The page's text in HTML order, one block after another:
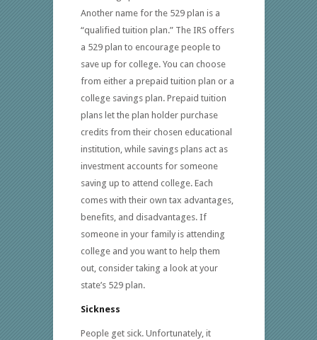
Another name for the 529 plan is a
“qualified tuition plan.” The IRS offers
a 529 plan to encourage people to
save up for college. You can choose
from either a prepaid tuition plan or a
college savings plan. Prepaid tuition
plans let the plan holder purchase
credits from their chosen educational
institution, while savings plans act as
investment accounts for someone
saving up to attend college. Each
comes with their own tax advantages,
benefits, and disadvantages. If
someone in your family is attending
college and you want to help them
out, consider taking a look at your
state’s 529 plan.
Sickness
People get sick. Unfortunately, it